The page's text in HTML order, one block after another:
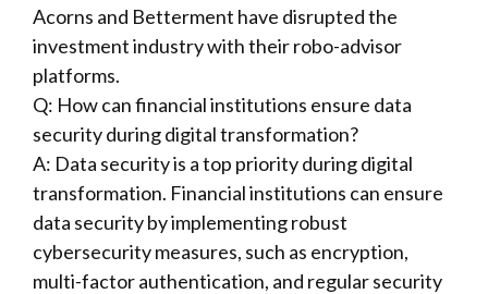
Acorns and Betterment have disrupted the
investment industry with their robo-advisor
platforms.
Q: How can financial institutions ensure data
security during digital transformation?
A: Data security is a top priority during digital
transformation. Financial institutions can ensure
data security by implementing robust
cybersecurity measures, such as encryption,
multi-factor authentication, and regular security